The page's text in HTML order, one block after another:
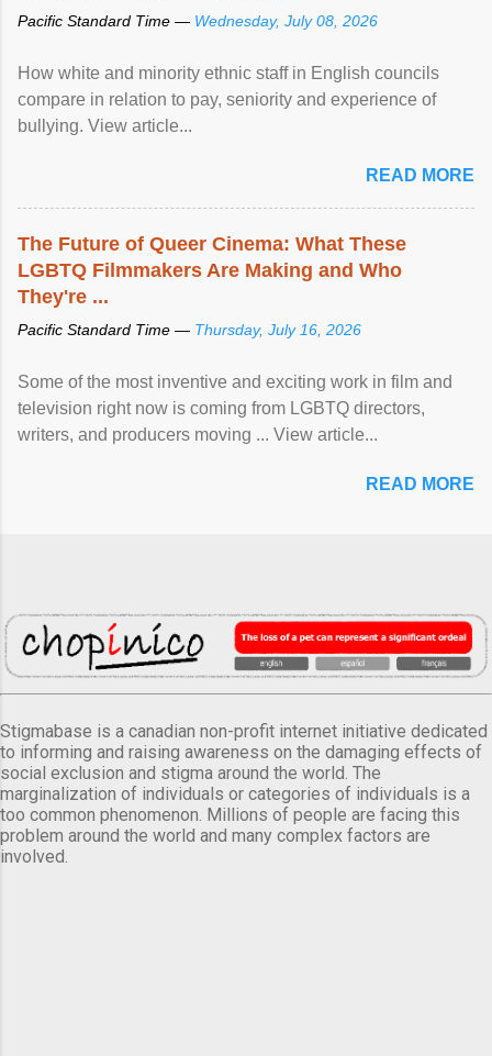
Pacific Standard Time — Wednesday, July 08, 2026
How white and minority ethnic staff in English councils
compare in relation to pay, seniority and experience of
bullying. View article...
READ MORE
The Future of Queer Cinema: What These
LGBTQ Filmmakers Are Making and Who
They're ...
Pacific Standard Time — Thursday, July 16, 2026
Some of the most inventive and exciting work in film and
television right now is coming from LGBTQ directors,
writers, and producers moving ... View article...
READ MORE
Stigmabase is a canadian non-profit internet initiative dedicated
to informing and raising awareness on the damaging effects of
social exclusion and stigma around the world. The
marginalization of individuals or categories of individuals is a
too common phenomenon. Millions of people are facing this
problem around the world and many complex factors are
involved.